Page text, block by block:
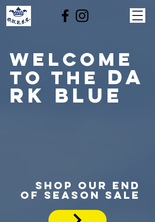
welcome
to the da
rk blue
SHOP OUR END
OF SEASON SALE